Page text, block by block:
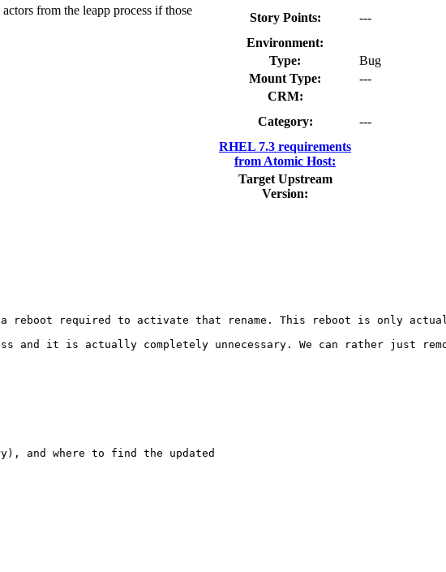
from the leapp process if those
Story Points:
---
Environment:
Type:
Bug
Mount Type:
---
CRM:
Category: ---
RHEL 7.3 requirements
from Atomic Host:
Target Upstream
Version:
reboot required to activate that rename. This reboot is only
and it is actually completely unnecessary. We can rather just
and where to find the updated